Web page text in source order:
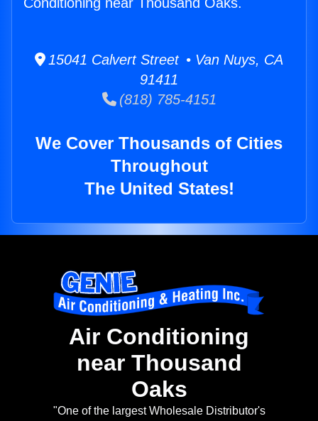
15041 Calvert Street • Van Nuys, CA
91411
(818) 785-4151
We Cover Thousands of Cities
Throughout
The United States!
Air Conditioning
near Thousand
Oaks
"One of the largest Wholesale Distributor's